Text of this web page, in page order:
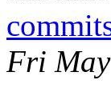
Fri